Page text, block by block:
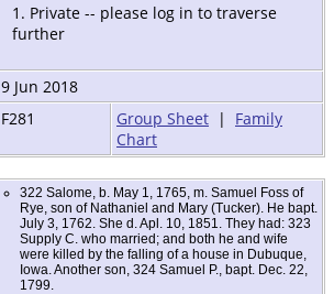
1. Private -- please log in to traverse
further
9 Jun 2018
F281 Group Sheet | Family
Chart
322 Salome, b. May 1, 1765, m. Samuel Foss of
Rye, son of Nathaniel and Mary (Tucker). He bapt.
July 3, 1762. She d. Apl. 10, 1851. They had: 323
Supply C. who married; and both he and wife
were killed by the falling of a house in Dubuque,
Iowa. Another son, 324 Samuel P., bapt. Dec. 22,
1799.